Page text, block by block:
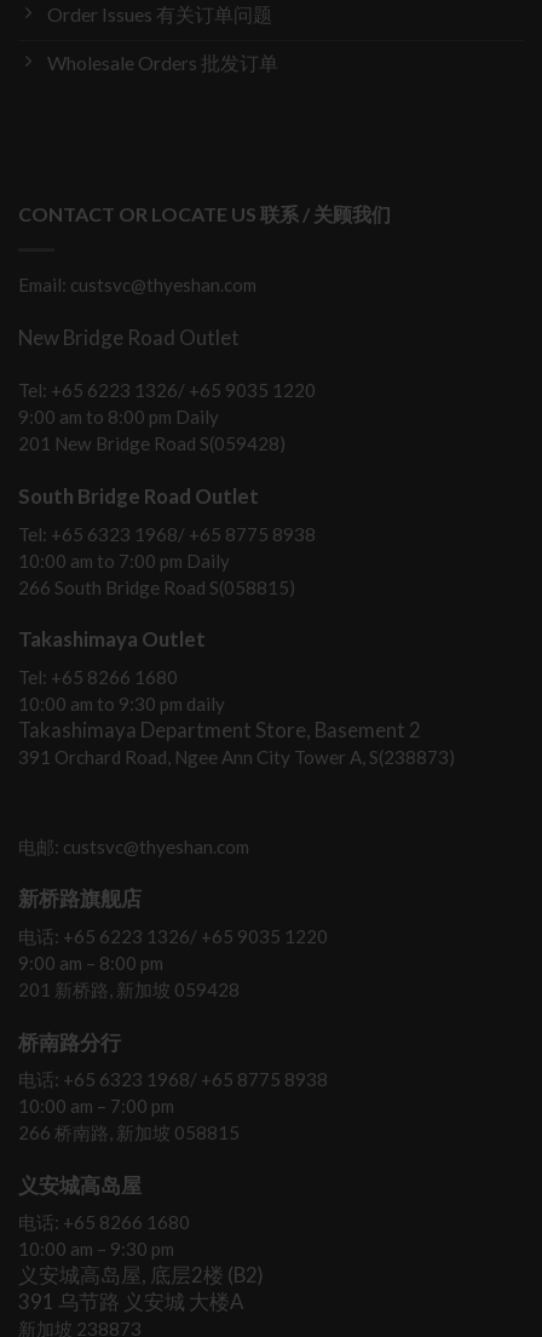
Order Issues 有关订单问题
Wholesale Orders 批发订单
CONTACT OR LOCATE US 联系 / 关顾我们
Email: custsvc@thyeshan.com
New Bridge Road Outlet
Tel: +65 6223 1326/ +65 9035 1220
9:00 am to 8:00 pm Daily
201 New Bridge Road S(059428)
South Bridge Road Outlet
Tel: +65 6323 1968/ +65 8775 8938
10:00 am to 7:00 pm Daily
266 South Bridge Road S(058815)
Takashimaya Outlet
Tel: +65 8266 1680
10:00 am to 9:30 pm daily
Takashimaya Department Store, Basement 2
391 Orchard Road, Ngee Ann City Tower A, S(238873)
电邮: custsvc@thyeshan.com
新桥路旗舰店
电话: +65 6223 1326/ +65 9035 1220
9:00 am – 8:00 pm
201 新桥路, 新加坡 059428
桥南路分行
电话: +65 6323 1968/ +65 8775 8938
10:00 am – 7:00 pm
266 桥南路, 新加坡 058815
义安城高岛屋
电话: +65 8266 1680
10:00 am – 9:30 pm
义安城高岛屋, 底层2楼 (B2)
391 乌节路 义安城 大楼A
新加坡 238873